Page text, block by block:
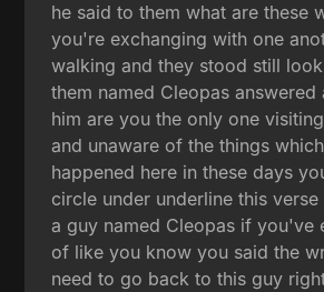
he said to them what are these
you're exchanging with one
walking and they stood still
them named Cleopas answered
him are you the only one
and unaware of the things
happened here in these days
circle under underline this verse
a guy named Cleopas if you've
of like you know you said the
need to go back to this guy